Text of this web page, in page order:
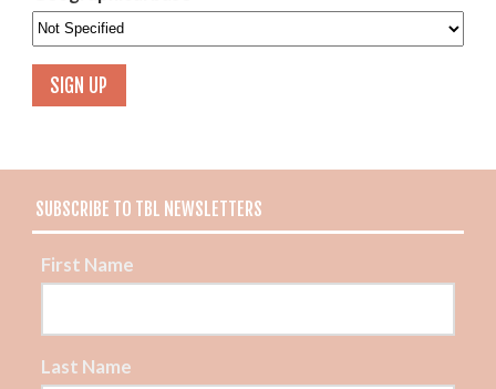
SUBSCRIBE TO TBL NEWSLETTERS
First Name
Last Name